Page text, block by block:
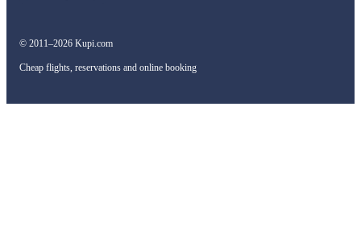
© 2011–2026 Kupi.com
Cheap flights, reservations and online booking